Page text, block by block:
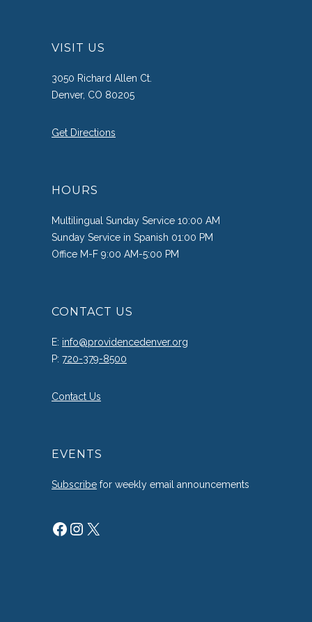
VISIT US
3050 Richard Allen Ct.
Denver, CO 80205
Get Directions
HOURS
Multilingual Sunday Service 10:00 AM
Sunday Service in Spanish 01:00 PM
Office M-F 9:00 AM-5:00 PM
CONTACT US
E: info@providencedenver.org
P: 720-379-8500
Contact Us
EVENTS
Subscribe for weekly email announcements
Facebook
Instagram
X